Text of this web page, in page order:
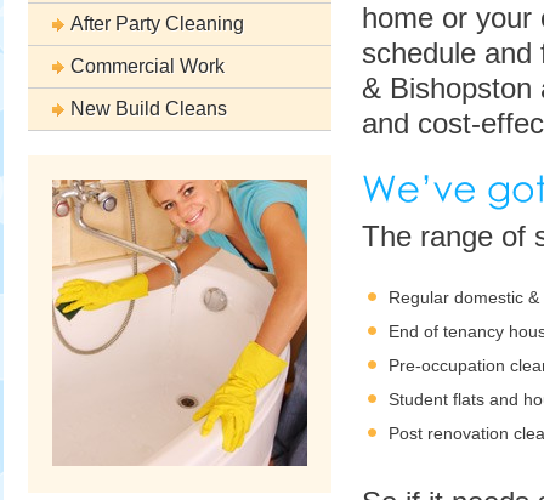
home or your
schedule
& Bishopston
and cost-
The range of
Regular domestic
End of tenancy
Pre-occupation
Student flats and
Post renovation
After Party Cleaning
Commercial Work
New Build Cleans